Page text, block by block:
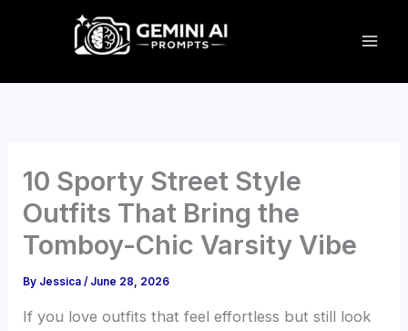
10 Sporty Street Style
Outfits That Bring the
Tomboy-Chic Varsity Vibe
By Jessica/ June 28, 2026
If you love outfits that feel effortless but still look